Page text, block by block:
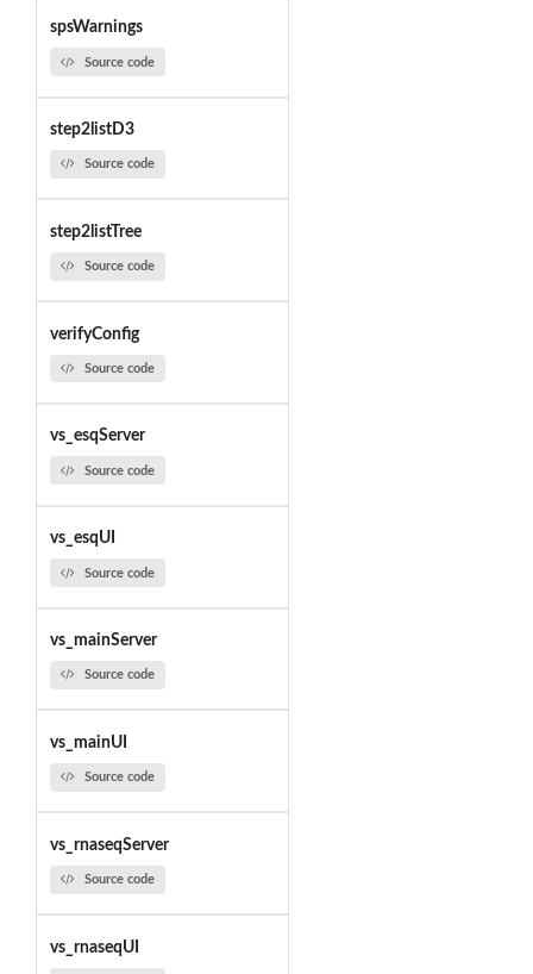
spsWarnings
Source code
step2listD3
Source code
step2listTree
Source code
verifyConfig
Source code
vs_esqServer
Source code
vs_esqUI
Source code
vs_mainServer
Source code
vs_mainUI
Source code
vs_rnaseqServer
Source code
vs_rnaseqUI